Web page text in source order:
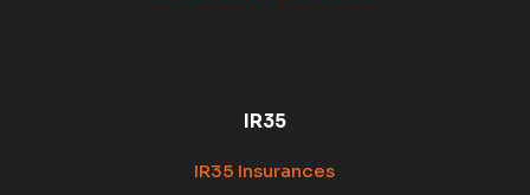
IR35
IR35 Insurances